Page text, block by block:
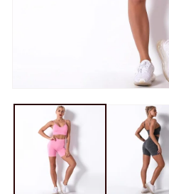
media